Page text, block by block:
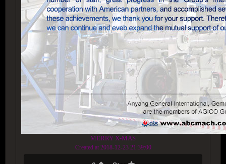
MERRY X-MAS
Created at 2018-12-23 21:39:00